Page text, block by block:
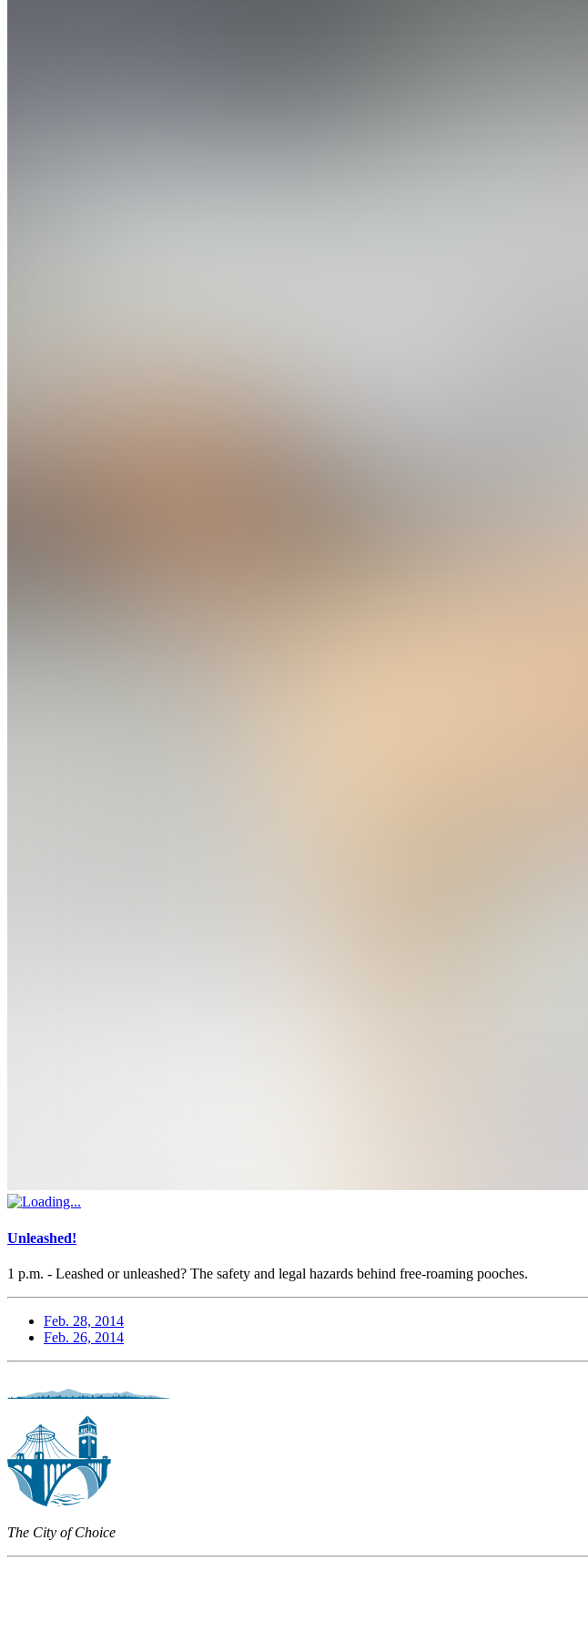
Unleashed!
1 p.m. - Leashed or unleashed? The safety and legal hazards behind free-roaming pooches.
Feb. 28, 2014
Feb. 26, 2014
The City of Choice